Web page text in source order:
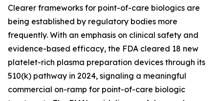
Clearer frameworks for point-of-care biologics are
being established by regulatory bodies more
frequently. With an emphasis on clinical safety and
evidence-based efficacy, the FDA cleared 18 new
platelet-rich plasma preparation devices through its
510(k) pathway in 2024, signaling a meaningful
commercial on-ramp for point-of-care biologic